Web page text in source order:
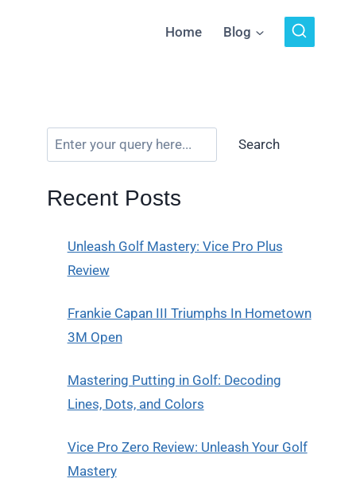
Home Blog
Search
Recent Posts
Unleash Golf Mastery: Vice Pro Plus
Review
Frankie Capan III Triumphs In Hometown
3M Open
Mastering Putting in Golf: Decoding
Lines, Dots, and Colors
Vice Pro Zero Review: Unleash Your Golf
Mastery